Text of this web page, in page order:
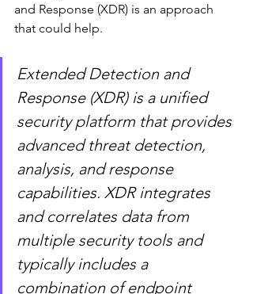
and Response (XDR) is an approach
that could help.
Extended Detection and
Response (XDR) is a unified
security platform that provides
advanced threat detection,
analysis, and response
capabilities. XDR integrates
and correlates data from
multiple security tools and
typically includes a
combination of endpoint